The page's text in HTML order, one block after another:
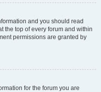
and you should read
the top of every forum and within
permissions are granted by
for the forum you are